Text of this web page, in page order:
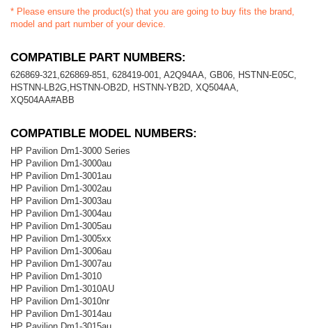
* Please ensure the product(s) that you are going to buy fits the brand,
model and part number of your device.
COMPATIBLE PART NUMBERS:
626869-321,626869-851, 628419-001, A2Q94AA, GB06, HSTNN-E05C,
HSTNN-LB2G,HSTNN-OB2D, HSTNN-YB2D, XQ504AA,
XQ504AA#ABB
COMPATIBLE MODEL NUMBERS:
HP Pavilion Dm1-3000 Series
HP Pavilion Dm1-3000au
HP Pavilion Dm1-3001au
HP Pavilion Dm1-3002au
HP Pavilion Dm1-3003au
HP Pavilion Dm1-3004au
HP Pavilion Dm1-3005au
HP Pavilion Dm1-3005xx
HP Pavilion Dm1-3006au
HP Pavilion Dm1-3007au
HP Pavilion Dm1-3010
HP Pavilion Dm1-3010AU
HP Pavilion Dm1-3010nr
HP Pavilion Dm1-3014au